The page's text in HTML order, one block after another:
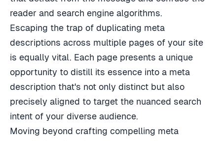
reader and search engine algorithms.
Escaping the trap of duplicating meta
descriptions across multiple pages of your site
is equally vital. Each page presents a unique
opportunity to distill its essence into a meta
description that's not only distinct but also
precisely aligned to target the nuanced search
intent of your diverse audience.
Moving beyond crafting compelling meta